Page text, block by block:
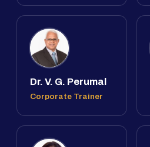
Dr. V. G. Perumal
Corporate Trainer